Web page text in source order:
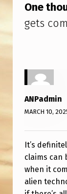
T
E
N
R
E
D
One
gets
ANPadmin
MARCH 10,
It’s
claims can
when it
alien